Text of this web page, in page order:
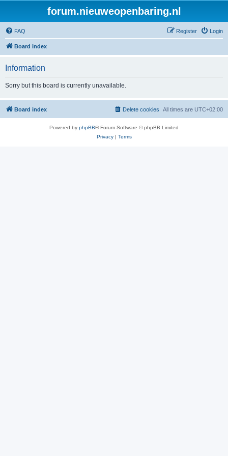
forum.nieuweopenbaring.nl
FAQ Login
Register
Board index
Information
Sorry but this board is currently unavailable.
Board index All times are UTC+02:00
Delete cookies
Powered by phpBB® Forum Software © phpBB Limited
Privacy| Terms